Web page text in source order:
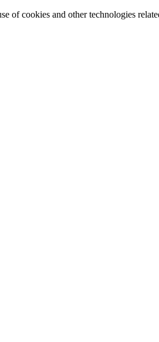
of cookies and other technologies